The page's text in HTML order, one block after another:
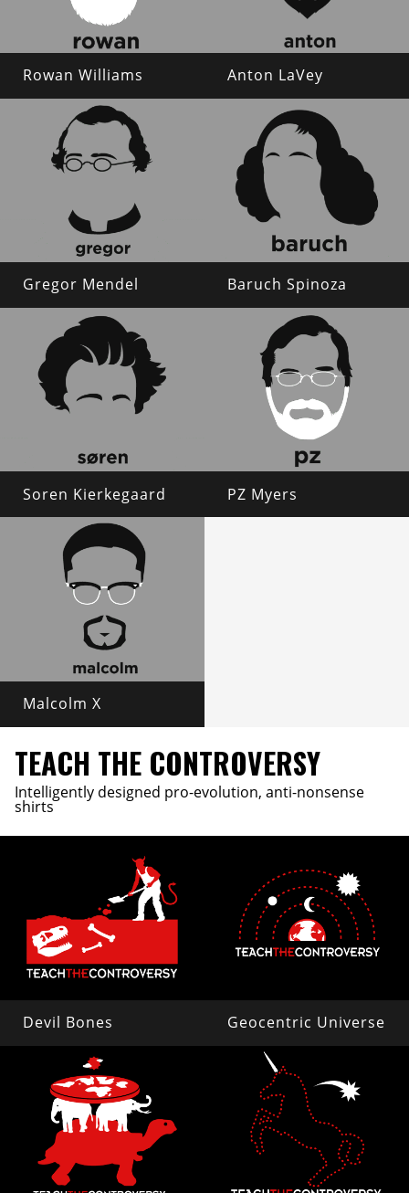
Rowan Williams Anton LaVey
Gregor Mendel Baruch Spinoza
Soren Kierkegaard PZ Myers
Malcolm X
TEACH THE CONTROVERSY
Intelligently designed pro-evolution, anti-nonsense
shirts
Devil Bones Geocentric Universe